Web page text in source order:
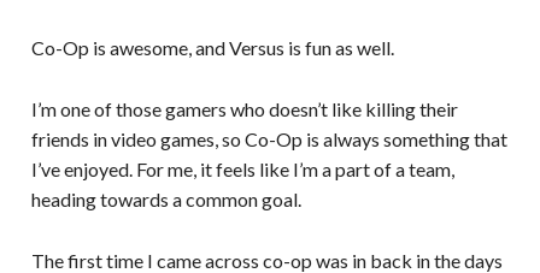
Co-Op is awesome, and Versus is fun as well.
I’m one of those gamers who doesn’t like killing their
friends in video games, so Co-Op is always something that
I’ve enjoyed. For me, it feels like I’m a part of a team,
heading towards a common goal.
The first time I came across co-op was in back in the days